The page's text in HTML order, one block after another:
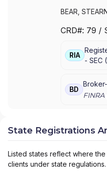
BEAR,
SECURITIES
LLC|J.P.
MORGAN
MORGAN
J.P.
INVESTMENTS
CRD#: 79 /
RIA
- SEC (
BD
FINRA
State Registrations
Listed states reflect where
clients under state regulations.